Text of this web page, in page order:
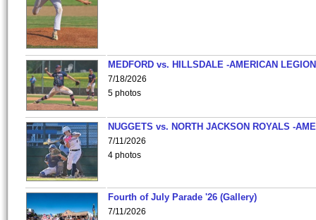
MEDFORD vs. HILLSDALE -AMERICAN
7/18/2026
5 photos
NUGGETS vs. NORTH JACKSON ROYALS -
7/11/2026
4 photos
Fourth of July Parade '26 (Gallery)
7/11/2026